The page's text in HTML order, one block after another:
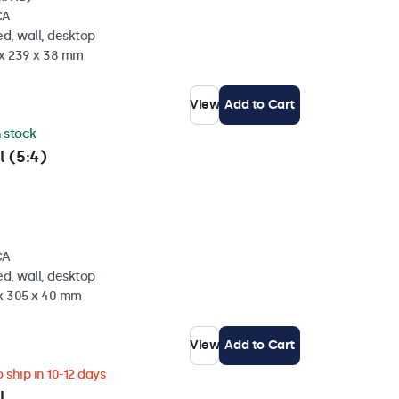
wall, desktop
239 x 38 mm
View Add to Cart
(5:4)
stock
wall, desktop
305 x 40 mm
View Add to Cart
in 10-12 days